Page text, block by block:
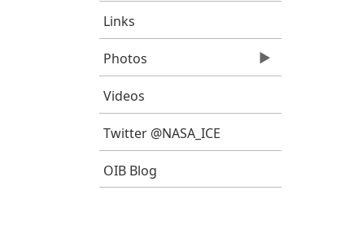
Links
Photos
Videos
Twitter @NASA_ICE
OIB Blog